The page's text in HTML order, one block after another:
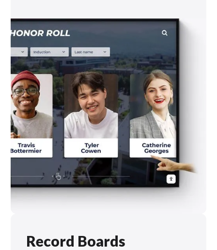
Record Boards